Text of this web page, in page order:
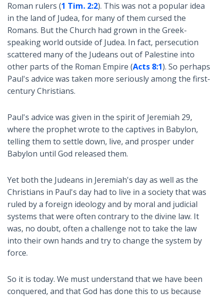
Roman rulers (1 Tim. 2:2). This was not a popular idea
in the land of Judea, for many of them cursed the
Romans. But the Church had grown in the Greek-
speaking world outside of Judea. In fact, persecution
scattered many of the Judeans out of Palestine into
other parts of the Roman Empire (Acts 8:1). So perhaps
Paul's advice was taken more seriously among the first-
century Christians.
Paul's advice was given in the spirit of Jeremiah 29,
where the prophet wrote to the captives in Babylon,
telling them to settle down, live, and prosper under
Babylon until God released them.
Yet both the Judeans in Jeremiah's day as well as the
Christians in Paul's day had to live in a society that was
ruled by a foreign ideology and by moral and judicial
systems that were often contrary to the divine law. It
was, no doubt, often a challenge not to take the law
into their own hands and try to change the system by
force.
So it is today. We must understand that we have been
conquered, and that God has done this to us because